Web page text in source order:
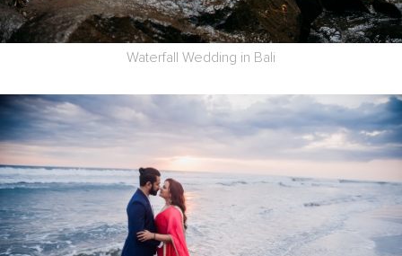
Waterfall Wedding in Bali